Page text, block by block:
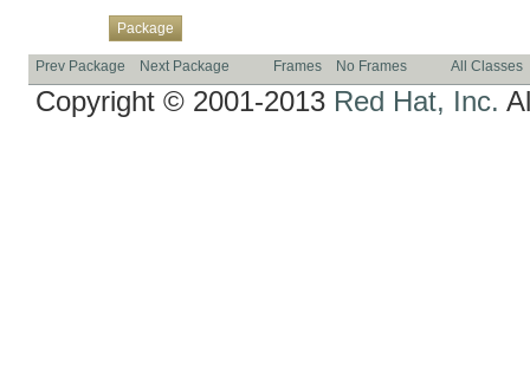
Package
Prev Package Next Package Frames No Frames All Classes
Copyright © 2001-2013 Red Hat, Inc.